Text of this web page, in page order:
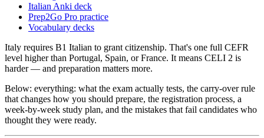
Italian Anki deck
Prep2Go Pro practice
Vocabulary decks
Italy requires B1 Italian to grant citizenship. That's one full CEFR
level higher than Portugal, Spain, or France. It means CELI 2 is
harder — and preparation matters more.
Below: everything: what the exam actually tests, the carry-over rule
that changes how you should prepare, the registration process, a
week-by-week study plan, and the mistakes that fail candidates who
thought they were ready.